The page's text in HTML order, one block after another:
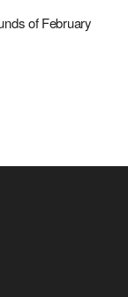
of February